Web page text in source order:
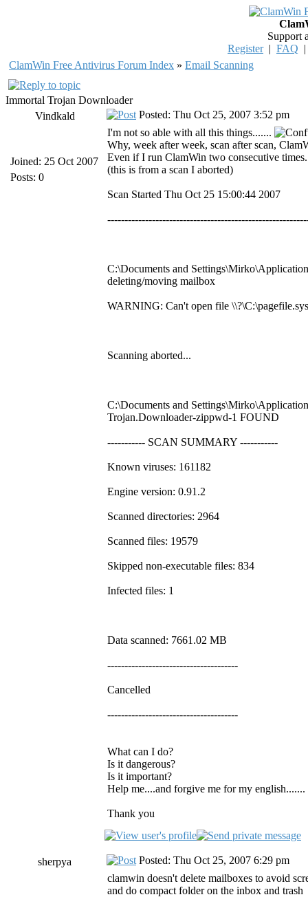
Support
Register| FAQ
ClamWin Free Antivirus Forum Index » Email Scanning
Immortal Trojan Downloader
Vindkald
Joined: 25 Oct 2007
Posts: 0
Posted: Thu Oct 25, 2007 3:52 pm
I'm not so able with all this things.......
Why, week after week, scan after scan,
Even if I run ClamWin two consecutive
(this is from a scan I aborted)
Scan Started Thu Oct 25 15:00:44 2007
C:\Documents and
deleting/moving mailbox
WARNING: Can't open file
Scanning aborted...
C:\Documents and
Trojan.Downloader-zippwd-1 FOUND
----------- SCAN SUMMARY -----------
Known viruses: 161182
Engine version: 0.91.2
Scanned directories: 2964
Scanned files: 19579
Skipped non-executable files: 834
Infected files: 1
Data scanned: 7661.02 MB
--------------------------------------
Cancelled
--------------------------------------
What can I do?
Is it dangerous?
Is it important?
Help me....and forgive me for my english.......
Thank you
sherpya
Posted: Thu Oct 25, 2007 6:29 pm
clamwin doesn't delete mailboxes to avoid
and do compact folder on the inbox and trash